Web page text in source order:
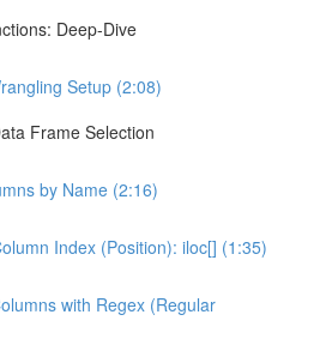
Deep-Dive
Setup (2:08)
Frame Selection
by Name (2:16)
Index (Position): iloc[] (1:35)
with Regex (Regular